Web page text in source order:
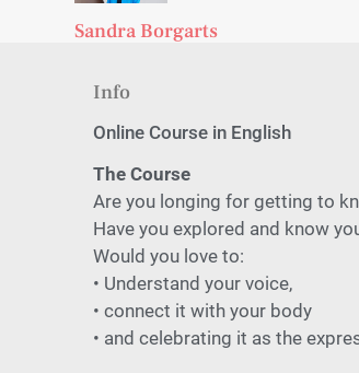
Sandra Borgarts
Info
Online Course in English
The Course
Are you longing for getting to
Have you explored and know
Would you love to:
• Understand your voice,
• connect it with your body
• and celebrating it as the